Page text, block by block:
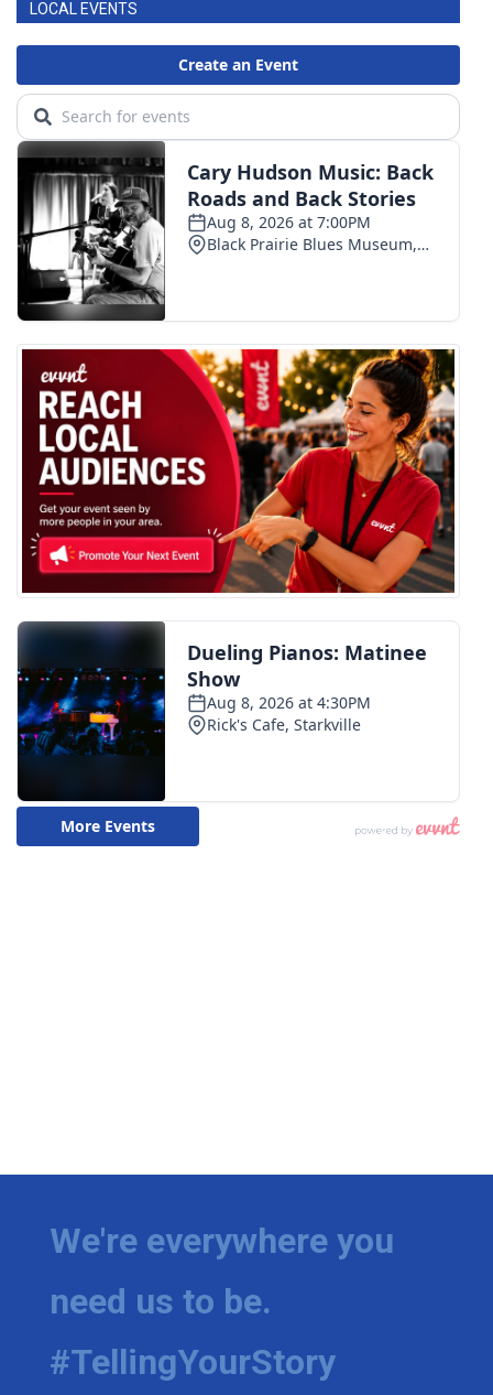
LOCAL EVENTS
We're everywhere you
need us to be.
#TellingYourStory